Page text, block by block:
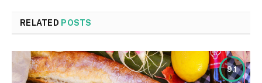
RELATED POSTS
9.1